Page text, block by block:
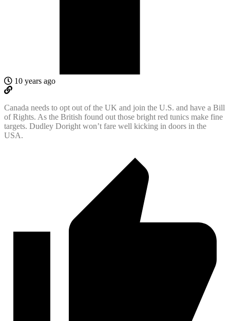
10 years ago
Canada needs to opt out of the UK and join the U.S. and have a Bill
of Rights. As the British found out those bright red tunics make fine
targets. Dudley Doright won’t fare well kicking in doors in the
USA.